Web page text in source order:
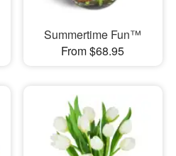
Summertime Fun™
From $68.95